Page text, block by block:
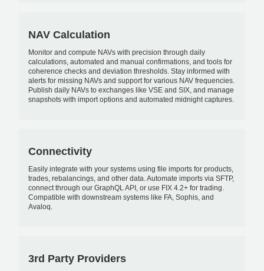
NAV Calculation
Monitor and compute NAVs with precision through daily
calculations, automated and manual confirmations, and tools for
coherence checks and deviation thresholds. Stay informed with
alerts for missing NAVs and support for various NAV frequencies.
Publish daily NAVs to exchanges like VSE and SIX, and manage
snapshots with import options and automated midnight captures.
Connectivity
Easily integrate with your systems using file imports for products,
trades, rebalancings, and other data. Automate imports via SFTP,
connect through our GraphQL API, or use FIX 4.2+ for trading.
Compatible with downstream systems like FA, Sophis, and
Avaloq.
3rd Party Providers